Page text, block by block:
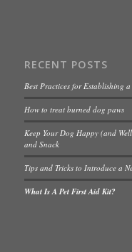
RECENT POSTS
Best Practices for Establishing
How to treat burned dog paws
Keep Your Dog Happy (and
and Snack
Tips and Tricks to Introduce a
What Is A Pet First Aid Kit?